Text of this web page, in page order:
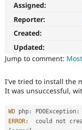
Assigned:
Reporter:
Created:
Updated:
Jump to comment:
I've tried to install the
It was unsuccessful,
WD php : PDOException :
ERROR :
could not